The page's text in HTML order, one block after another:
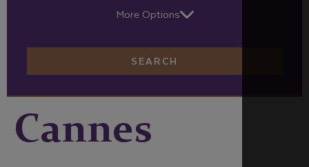
More Options
SEARCH
Cannes